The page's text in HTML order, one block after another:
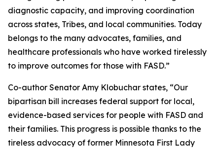
diagnostic capacity, and improving coordination
across states, Tribes, and local communities. Today
belongs to the many advocates, families, and
healthcare professionals who have worked tirelessly
to improve outcomes for those with FASD.”
Co-author Senator Amy Klobuchar states, “Our
bipartisan bill increases federal support for local,
evidence-based services for people with FASD and
their families. This progress is possible thanks to the
tireless advocacy of former Minnesota First Lady